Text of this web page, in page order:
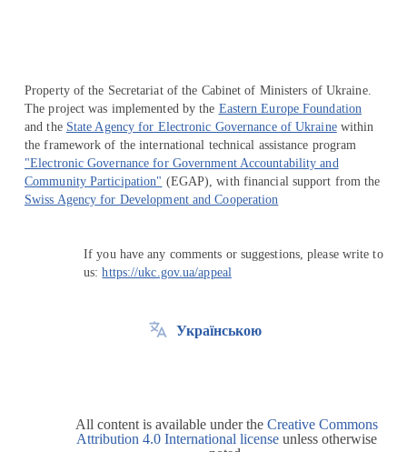
Property of the Secretariat of the Cabinet of Ministers of Ukraine.
The project was implemented by the Eastern Europe Foundation
and the State Agency for Electronic Governance of Ukrainewithin
the framework of the international technical assistance program
"Electronic Governance for Government Accountability and
Community Participation" (EGAP), with financial support from the
Swiss Agency for Development and Cooperation
If you have any comments or suggestions, please write to
us:https://ukc.gov.ua/appeal
Українською
All content is available under the Creative Commons
Attribution 4.0 International license unless otherwise